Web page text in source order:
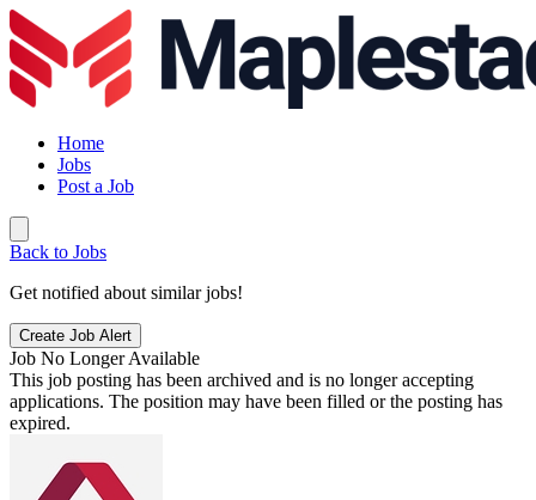
Home
Jobs
Post a Job
Back to Jobs
Get notified about similar jobs!
Create Job Alert
Job No Longer Available
This job posting has been archived and is no longer accepting
applications. The position may have been filled or the posting has
expired.